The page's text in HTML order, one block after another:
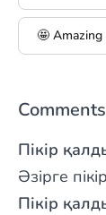
🤩 Amazing
Comments
Пікір
Әзірге
Пікір